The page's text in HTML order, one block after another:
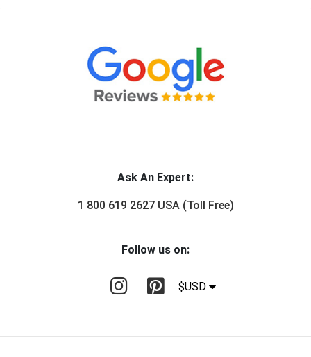
Ask An Expert:
1 800 619 2627 USA (Toll Free)
Follow us on:
$USD